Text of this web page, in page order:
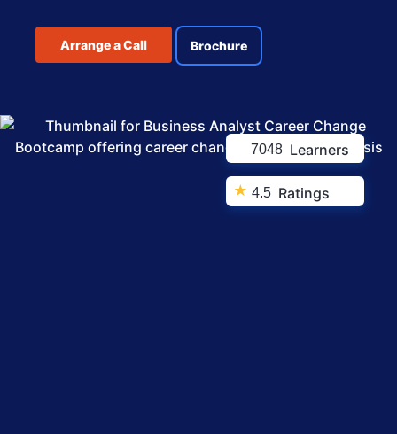
Arrange a Call Brochure
7048 Learners
★ 4.5 Ratings